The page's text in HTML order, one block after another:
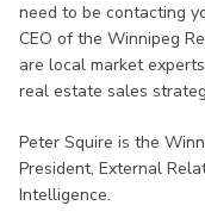
need to be contacting
CEO of the Winnipeg
are local market
real estate sales
Peter Squire is the
President, External
Intelligence.